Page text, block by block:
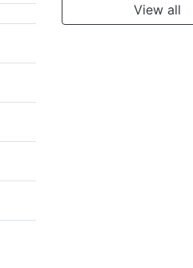
View all